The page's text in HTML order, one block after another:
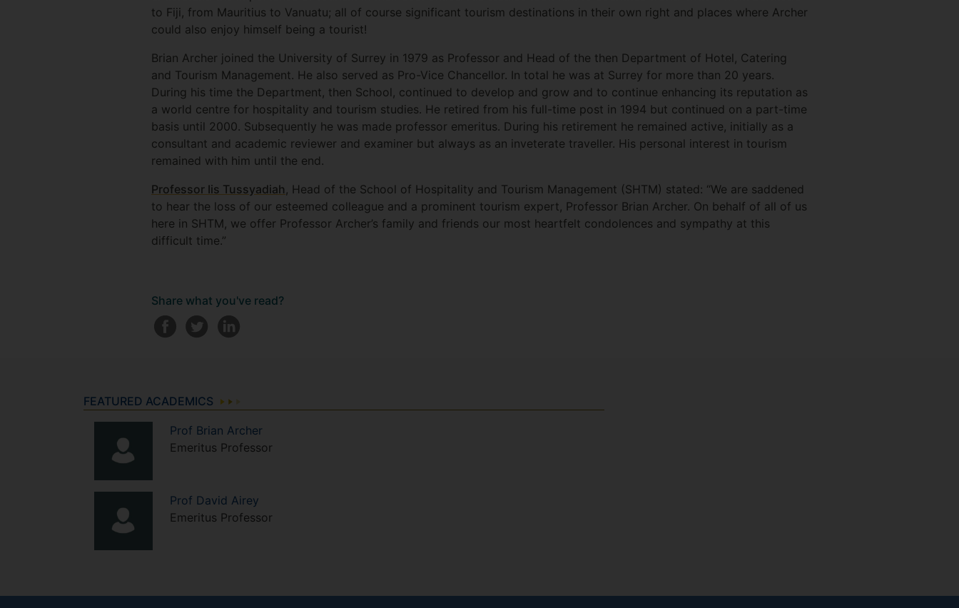
to Fiji, from Mauritius to Vanuatu; all of course significant tourism destinations in their own right and places where Archer
could also enjoy himself being a tourist!
Brian Archer joined the University of Surrey in 1979 as Professor and Head of the then Department of Hotel, Catering
and Tourism Management. He also served as Pro-Vice Chancellor. In total he was at Surrey for more than 20 years.
During his time the Department, then School, continued to develop and grow and to continue enhancing its reputation as
a world centre for hospitality and tourism studies. He retired from his full-time post in 1994 but continued on a part-time
basis until 2000. Subsequently he was made professor emeritus. During his retirement he remained active, initially as a
consultant and academic reviewer and examiner but always as an inveterate traveller. His personal interest in tourism
remained with him until the end.
Professor Iis Tussyadiah , Head of the School of Hospitality and Tourism Management (SHTM) stated: “We are saddened
to hear the loss of our esteemed colleague and a prominent tourism expert, Professor Brian Archer. On behalf of all of us
here in SHTM, we offer Professor Archer’s family and friends our most heartfelt condolences and sympathy at this
difficult time.”
Share what you've read?
FEATURED ACADEMICS
Prof Brian Archer
Emeritus Professor
Prof David Airey
Emeritus Professor